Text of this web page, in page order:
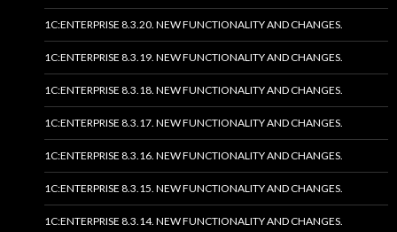
1C:ENTERPRISE 8.3.20. NEW FUNCTIONALITY AND CHANGES.
1C:ENTERPRISE 8.3.19. NEW FUNCTIONALITY AND CHANGES.
1C:ENTERPRISE 8.3.18. NEW FUNCTIONALITY AND CHANGES.
1C:ENTERPRISE 8.3.17. NEW FUNCTIONALITY AND CHANGES.
1C:ENTERPRISE 8.3.16. NEW FUNCTIONALITY AND CHANGES.
1C:ENTERPRISE 8.3.15. NEW FUNCTIONALITY AND CHANGES.
1C:ENTERPRISE 8.3.14. NEW FUNCTIONALITY AND CHANGES.